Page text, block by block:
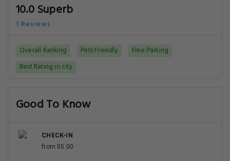
10.0 Superb
1 Reviews
Overall Ranking Pets Friendly
Free Parking
Best Rating in city
Good To Know
CHECK-IN
from 05:00